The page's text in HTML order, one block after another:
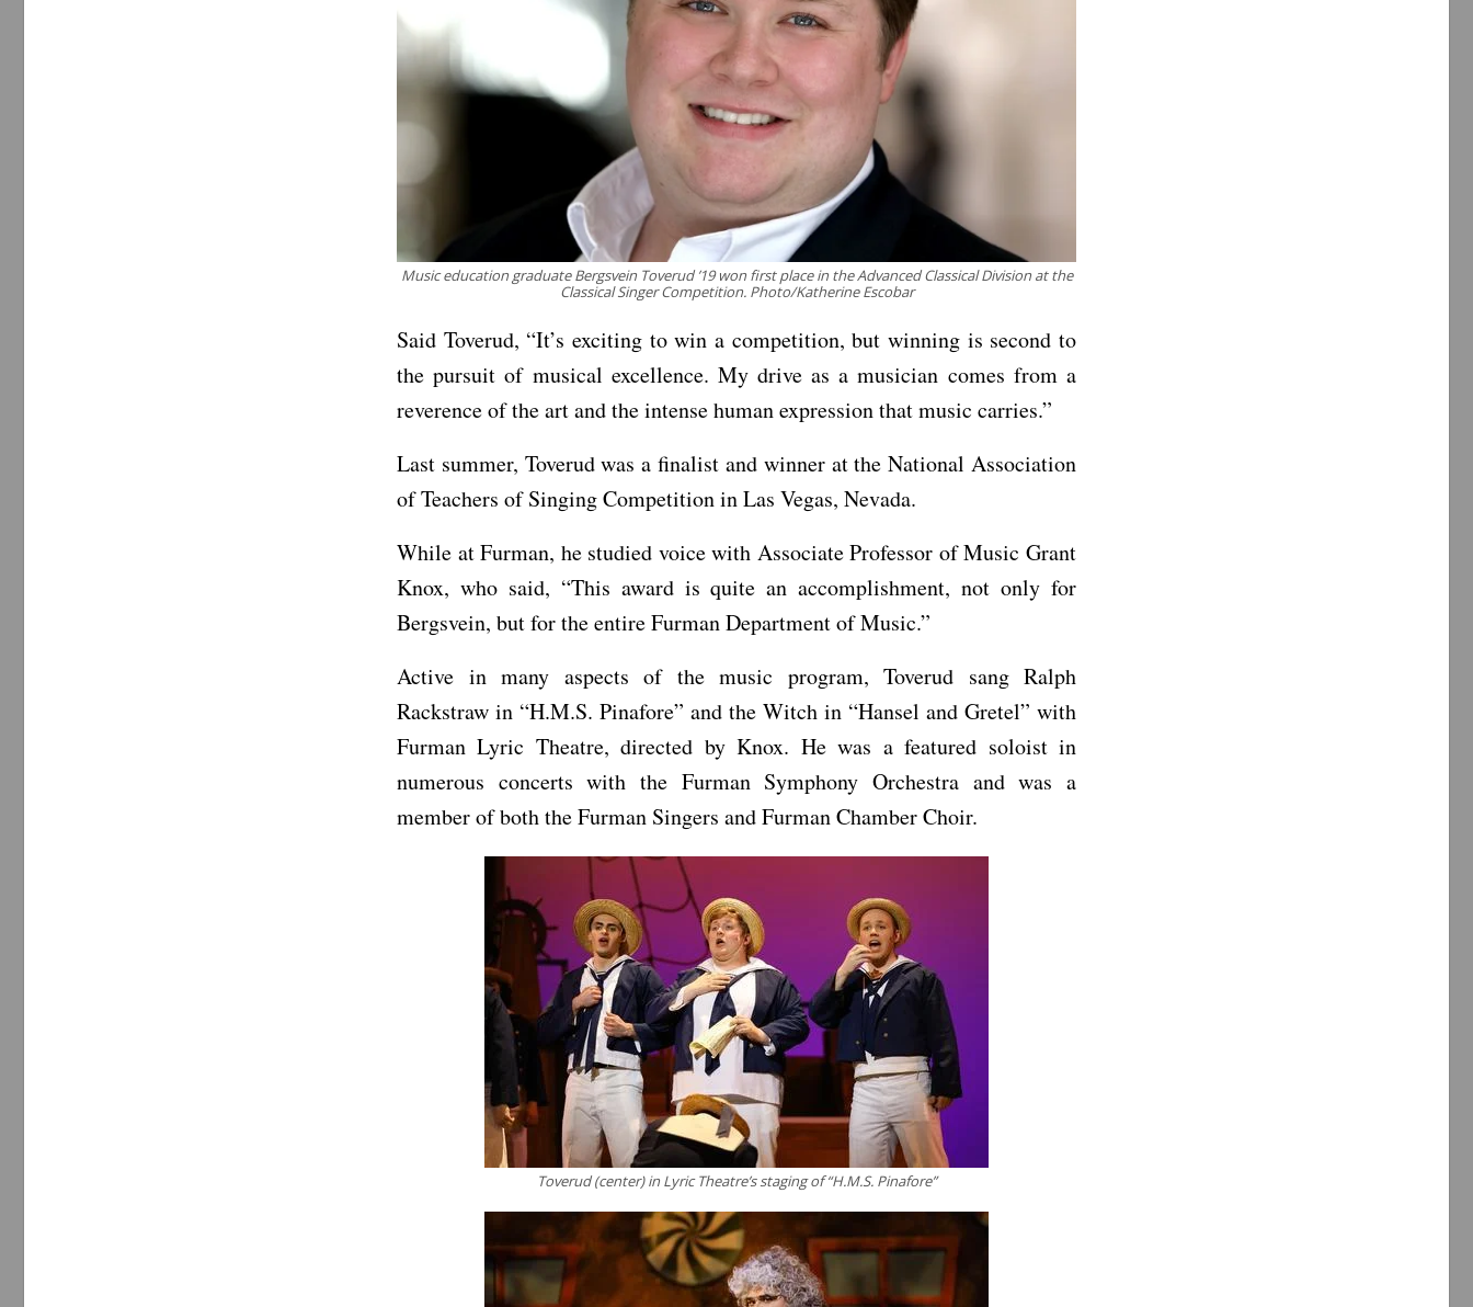
Music education graduate Bergsvein Toverud ’19 won first place in the Advanced Classical Division at the
Classical Singer Competition. Photo/Katherine Escobar
Said Toverud, “It’s exciting to win a competition, but winning is second to
the pursuit of musical excellence. My drive as a musician comes from a
reverence of the art and the intense human expression that music carries.”
Last summer, Toverud was a finalist and winner at the National Association
of Teachers of Singing Competition in Las Vegas, Nevada.
While at Furman, he studied voice with Associate Professor of Music Grant
Knox, who said, “This award is quite an accomplishment, not only for
Bergsvein, but for the entire Furman Department of Music.”
Active in many aspects of the music program, Toverud sang Ralph
Rackstraw in “H.M.S. Pinafore” and the Witch in “Hansel and Gretel” with
Furman Lyric Theatre, directed by Knox. He was a featured soloist in
numerous concerts with the Furman Symphony Orchestra and was a
member of both the Furman Singers and Furman Chamber Choir.
Toverud (center) in Lyric Theatre’s staging of “H.M.S. Pinafore”